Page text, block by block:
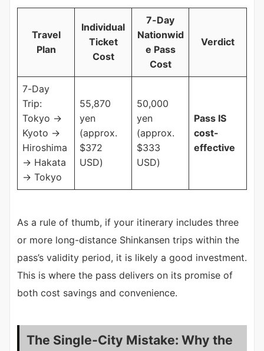
Travel
Plan
Individual
Ticket
Cost
7-Day
Nationwid
e Pass
Cost
Verdict
7-Day
Trip:
Tokyo →
Kyoto →
Hiroshima
→ Hakata
→ Tokyo
55,870
yen
(approx.
$372
USD)
50,000
yen
(approx.
$333
USD)
Pass IS
cost-
effective
As a rule of thumb, if your itinerary includes three
or more long-distance Shinkansen trips within the
pass’s validity period, it is likely a good investment.
This is where the pass delivers on its promise of
both cost savings and convenience.
The Single-City Mistake: Why the